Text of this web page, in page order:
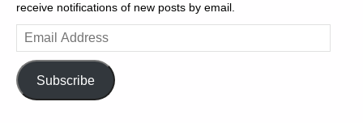
receive notifications of new posts by email.
Email
Address
Subscribe